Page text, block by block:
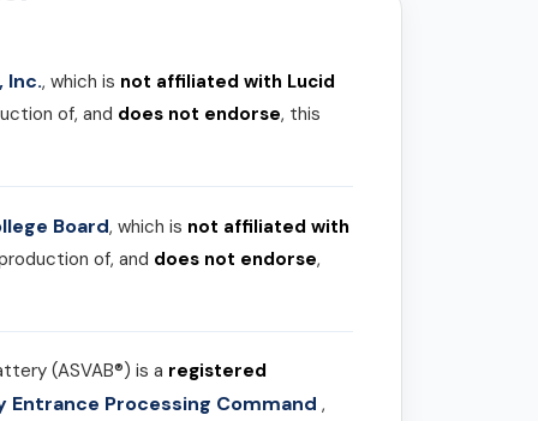
Inc., which is not affiliated with Lucid
of, and does not endorse, this
Board, which is not affiliated with
of, and does not endorse,
(ASVAB®) is a registered
Entrance Processing Command,